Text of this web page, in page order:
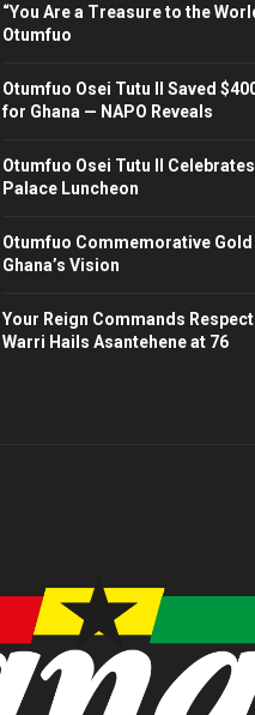
“You Are a Treasure to the
Otumfuo
Otumfuo Osei Tutu II Saved
for Ghana — NAPO Reveals
Otumfuo Osei Tutu II
Palace Luncheon
Otumfuo Commemorative
Ghana’s Vision
Your Reign Commands
Warri Hails Asantehene at 76